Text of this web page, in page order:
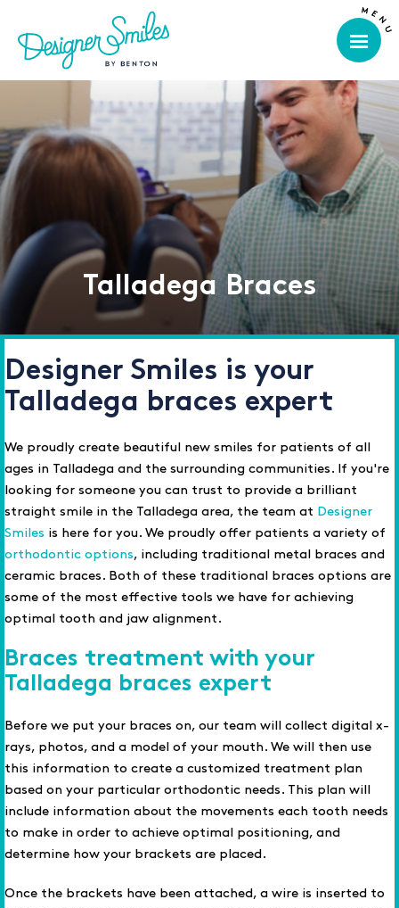
Talladega Braces
Designer Smiles is your
Talladega braces expert
We proudly create beautiful new smiles for patients of all
ages in Talladega and the surrounding communities. If you're
looking for someone you can trust to provide a brilliant
straight smile in the Talladega area, the team at Designer
Smiles is here for you. We proudly offer patients a variety of
orthodontic options, including traditional metal braces and
ceramic braces. Both of these traditional braces options are
some of the most effective tools we have for achieving
optimal tooth and jaw alignment.
Braces treatment with your
Talladega braces expert
Before we put your braces on, our team will collect digital x-
rays, photos, and a model of your mouth. We will then use
this information to create a customized treatment plan
based on your particular orthodontic needs. This plan will
include information about the movements each tooth needs
to make in order to achieve optimal positioning, and
determine how your brackets are placed.
Once the brackets have been attached, a wire is inserted to